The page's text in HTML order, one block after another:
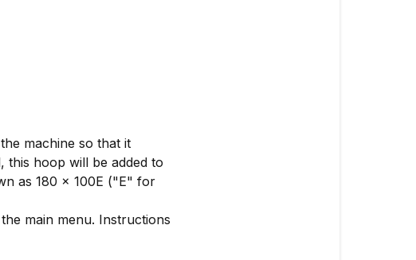
machine so that it
this hoop will be added to
as 180 x 100E ("E" for
main menu. Instructions